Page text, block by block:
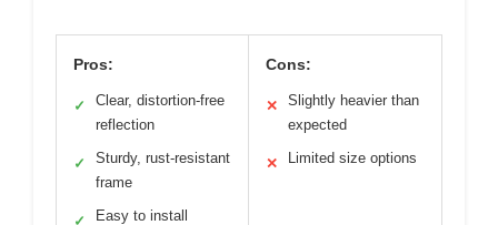
Pros:
✓
Clear, distortion-free
reflection
✓
Sturdy, rust-resistant
frame
✓ Easy to install
Cons:
✕
Slightly heavier than
expected
✕ Limited size options